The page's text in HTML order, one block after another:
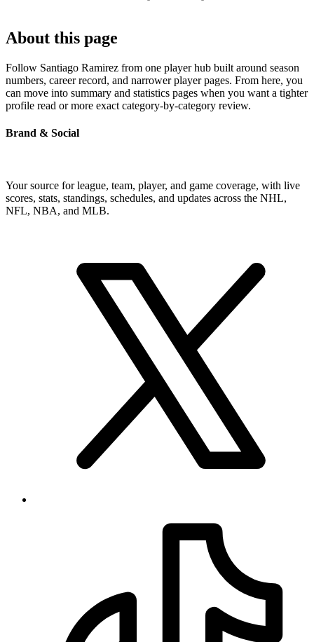
About this page
Follow Santiago Ramirez from one player hub built around season
numbers, career record, and narrower player pages. From here, you
can move into summary and statistics pages when you want a tighter
profile read or more exact category-by-category review.
Brand & Social
Your source for league, team, player, and game coverage, with live
scores, stats, standings, schedules, and updates across the NHL,
NFL, NBA, and MLB.